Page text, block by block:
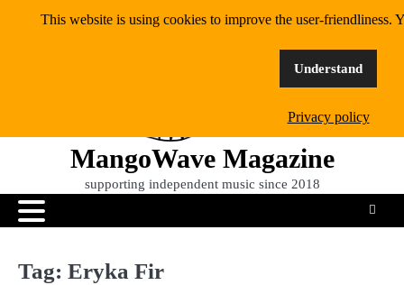
MangoWave Magazine
supporting independent music since 2018
Tag: Eryka Fir
This website is using cookies to improve the user-friendliness.
Understand
Privacy policy